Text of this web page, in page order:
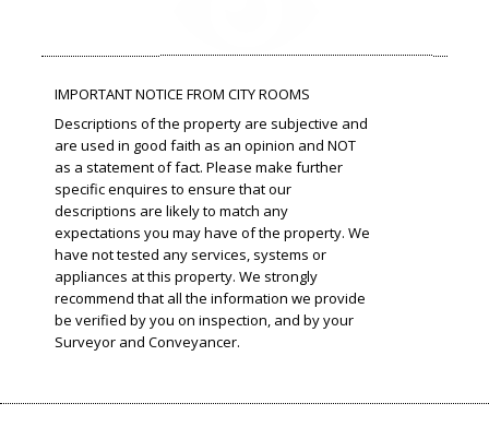
IMPORTANT NOTICE FROM CITY ROOMS
Descriptions of the property are subjective and
are used in good faith as an opinion and NOT
as a statement of fact. Please make further
specific enquires to ensure that our
descriptions are likely to match any
expectations you may have of the property. We
have not tested any services, systems or
appliances at this property. We strongly
recommend that all the information we provide
be verified by you on inspection, and by your
Surveyor and Conveyancer.